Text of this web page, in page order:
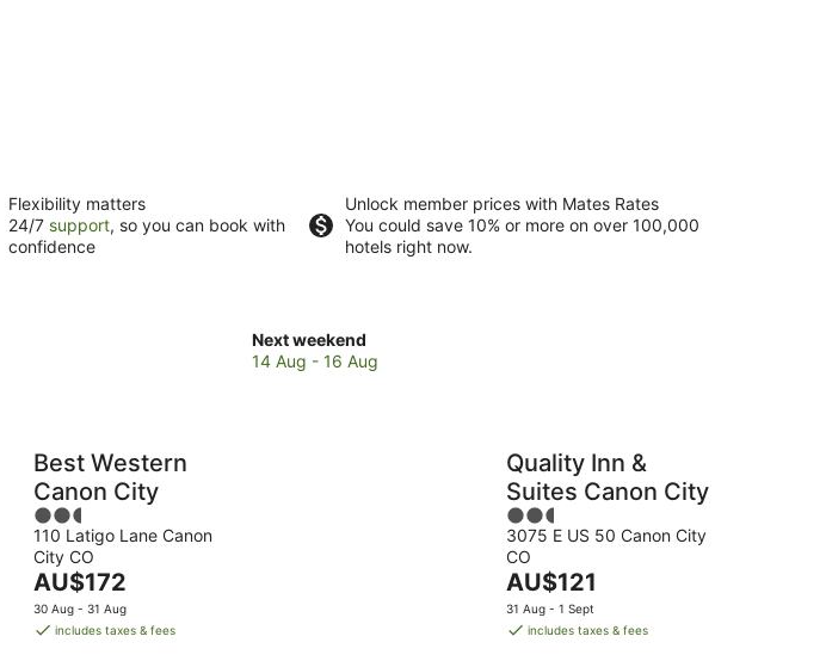
Flexibility matters
24/7 support, so you can book with
confidence
Unlock member prices with Mates Rates
You could save 10% or more on over 100,000
hotels right now.
Next weekend
Check
prices
14 Aug - 16 Aug
Best Western
Canon City
2.5
out
of
5
110 Latigo Lane Canon
City CO
The
price
is
AU$172
30 Aug - 31 Aug
includes taxes & fees
Quality Inn &
Suites Canon City
2.5
out
of
5
3075 E US 50 Canon City
CO
The
price
is
AU$121
31 Aug - 1 Sept
includes taxes & fees